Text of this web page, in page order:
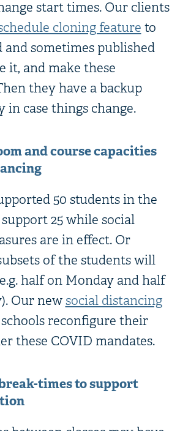
start times. Our clients
cloning feature to
and sometimes published
it, and make these
they have a backup
in case things change.
and course capacities
50 students in the
25 while social
are in effect. Or
of the students will
half on Monday and half
Our newsocial distancing
reconfigure their
these COVID mandates.
times to support